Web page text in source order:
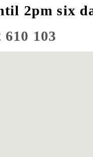
2pm six
610 103